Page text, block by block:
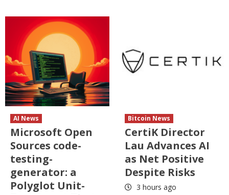
AI News
Microsoft Open
Sources code-
testing-
generator: a
Polyglot Unit-
Bitcoin News
CertiK Director
Lau Advances AI
as Net Positive
Despite Risks
3 hours ago